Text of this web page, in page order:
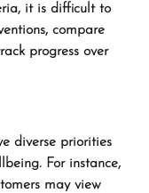
it is difficult to
compare
progress over
diverse priorities
For instance,
may view